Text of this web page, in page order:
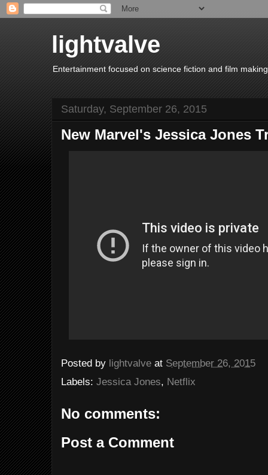
lightvalve
Entertainment focused on science fiction and film
Saturday, September 26, 2015
New Marvel's Jessica Jones
Posted by lightvalve at September 26, 2015
Labels: Jessica Jones, Netflix
No comments:
Post a Comment